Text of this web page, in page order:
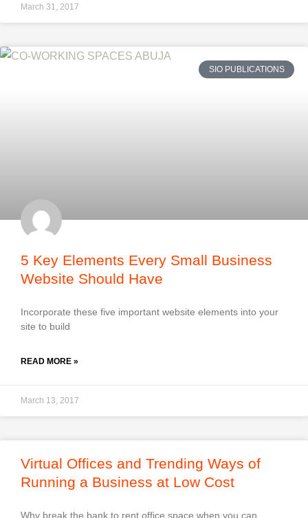
March 31, 2017
SIO PUBLICATIONS
5 Key Elements Every Small Business
Website Should Have
Incorporate these five important website elements into your
site to build
READ MORE »
March 13, 2017
Virtual Offices and Trending Ways of
Running a Business at Low Cost
Why break the bank to rent office space when you can